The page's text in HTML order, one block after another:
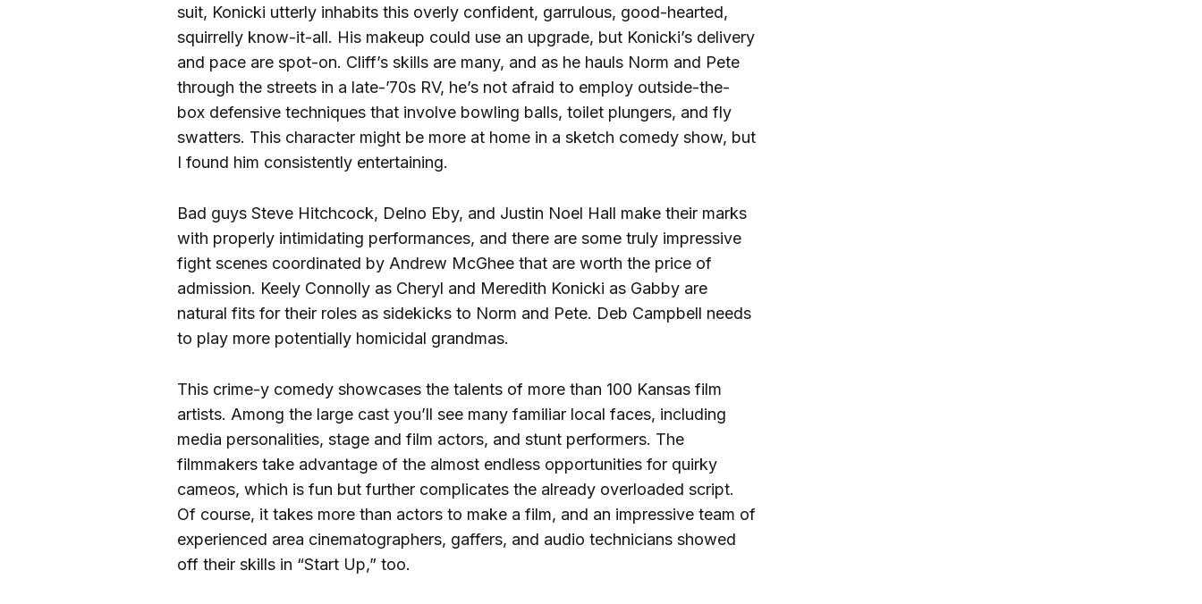
suit, Konicki utterly inhabits this overly confident, garrulous, good-hearted,
squirrelly know-it-all. His makeup could use an upgrade, but Konicki’s delivery
and pace are spot-on. Cliff’s skills are many, and as he hauls Norm and Pete
through the streets in a late-’70s RV, he’s not afraid to employ outside-the-
box defensive techniques that involve bowling balls, toilet plungers, and fly
swatters. This character might be more at home in a sketch comedy show, but
I found him consistently entertaining.
Bad guys Steve Hitchcock, Delno Eby, and Justin Noel Hall make their marks
with properly intimidating performances, and there are some truly impressive
fight scenes coordinated by Andrew McGhee that are worth the price of
admission. Keely Connolly as Cheryl and Meredith Konicki as Gabby are
natural fits for their roles as sidekicks to Norm and Pete. Deb Campbell needs
to play more potentially homicidal grandmas.
This crime-y comedy showcases the talents of more than 100 Kansas film
artists. Among the large cast you’ll see many familiar local faces, including
media personalities, stage and film actors, and stunt performers. The
filmmakers take advantage of the almost endless opportunities for quirky
cameos, which is fun but further complicates the already overloaded script.
Of course, it takes more than actors to make a film, and an impressive team of
experienced area cinematographers, gaffers, and audio technicians showed
off their skills in “Start Up,” too.